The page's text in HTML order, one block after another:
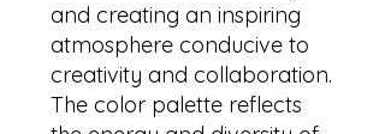
and creating an inspiring
atmosphere conducive to
creativity and collaboration.
The color palette reflects